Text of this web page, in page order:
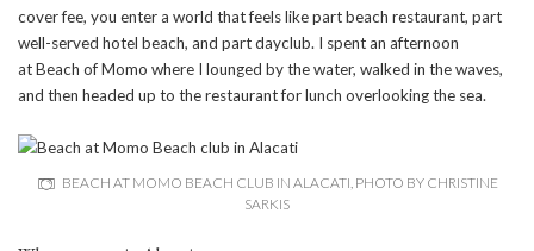
cover fee, you enter a world that feels like part beach restaurant, part
well-served hotel beach, and part dayclub. I spent an afternoon
atBeach of Momo where I lounged by the water, walked in the waves,
and then headed up to the restaurant for lunch overlooking the sea.
BEACH AT MOMO BEACH CLUB IN ALACATI, PHOTO BY CHRISTINE
SARKIS